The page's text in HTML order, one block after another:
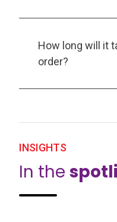
How long will it
order?
INSIGHTS
In the